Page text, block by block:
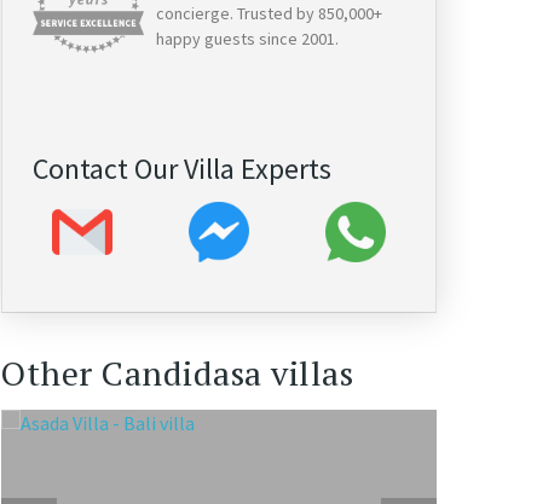
concierge. Trusted by 850,000+
happy guests since 2001.
Contact Our Villa Experts
Other Candidasa villas